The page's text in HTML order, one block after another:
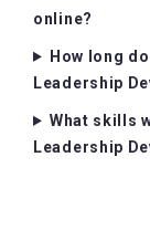
online?
How long
Leadership
What skills
Leadership